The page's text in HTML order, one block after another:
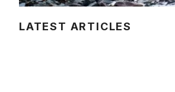
LATEST ARTICLES